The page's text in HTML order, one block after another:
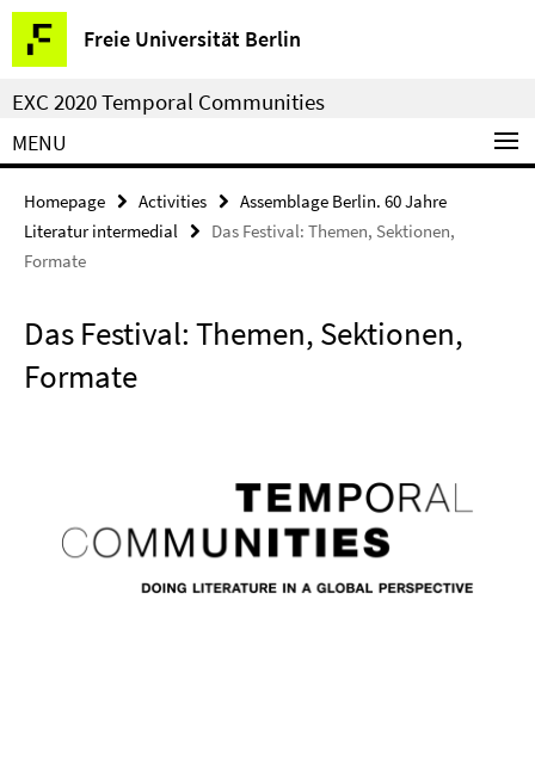
Springe
direkt
zu
Inhalt
Freie Universität Berlin
Service
Navigation
EXC 2020 Temporal Communities
MENU
Homepage Activities
Assemblage Berlin. 60 Jahre
Literatur intermedial
Das Festival: Themen, Sektionen,
Formate
Das Festival: Themen, Sektionen,
Formate